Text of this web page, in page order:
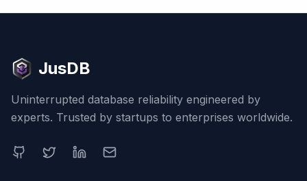
JusDB
Uninterrupted database reliability engineered by
experts. Trusted by startups to enterprises worldwide.